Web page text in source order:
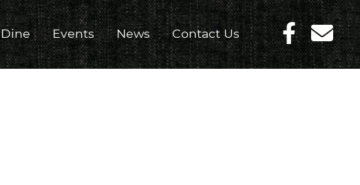
Dine Events News Contact Us